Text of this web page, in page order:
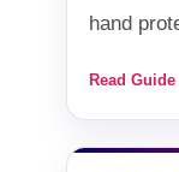
hand
Read Guide